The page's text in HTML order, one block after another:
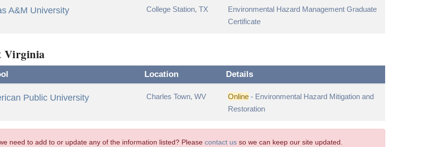
A&M University College Station, TX
Environmental Hazard Management Graduate
Certificate
Virginia
Location Details
Public University Charles Town, WV Online - Environmental Hazard Mitigation and
Restoration
need to add to or update any of the information listed? Please contact us so we can keep our site updated.